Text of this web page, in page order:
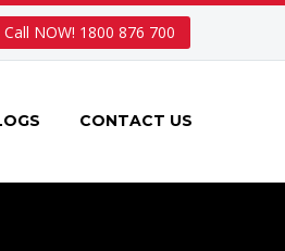
Call NOW! 1800 876 700
CONTACT US